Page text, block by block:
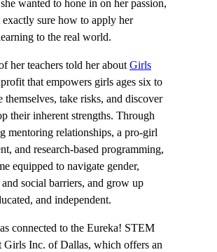
wanted to hone in on her passion,
exactly sure how to apply her
to the real world.
her teachers told her aboutGirls
that empowers girls ages six to
themselves, take risks, and discover
their inherent strengths. Through
mentoring relationships, a pro-girl
and research-based programming,
equipped to navigate gender,
social barriers, and grow up
and independent.
connected to the Eureka! STEM
Girls Inc. of Dallas, which offers an